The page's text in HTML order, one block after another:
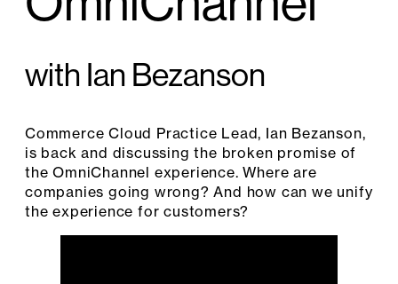
with Ian Bezanson
Commerce Cloud Practice Lead, Ian Bezanson,
is back and discussing the broken promise of
the OmniChannel experience. Where are
companies going wrong? And how can we unify
the experience for customers?